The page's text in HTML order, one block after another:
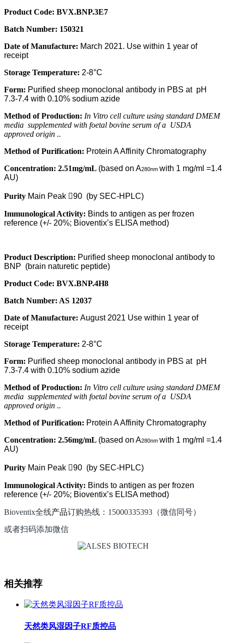
Product Code: BVX.BNP.3E7
Batch Number: 150321
Date of Manufacture: March 2021. Use within 1 year of
receipt
Storage Temperature: 2-8°C
Form: Purified sheep monoclonal antibody in PBS at pH
7.3-7.4 with 0.10% sodium azide
Method of Production: In Vitro cell culture using standard DMEM
media supplemented with foetal bovine serum of a USDA
approved origin ..
Method of Purification: Protein A Affinity Chromatography
Concentration: 2.51mg/mL (based on A280nm with 1 mg/ml =1.4
AU)
Purity Main Peak 90 (by SEC-HPLC)
Immunological Activity: Binds to antigen as per frozen
reference (+/- 20%; Bioventix’s ELISA method)
Product Description: Purified sheep monoclonal antibody to
BNP (brain naturetic peptide)
Product Code: BVX.BNP.4H8
Batch Number: AS 12037
Date of Manufacture: August 2021 Use within 1 year of
receipt
Storage Temperature: 2-8°C
Form: Purified sheep monoclonal antibody in PBS at pH
7.3-7.4 with 0.10% sodium azide
Method of Production: In Vitro cell culture using standard DMEM
media supplemented with foetal bovine serum of a USDA
approved origin ..
Method of Purification: Protein A Affinity Chromatography
Concentration: 2.56mg/mL (based on A280nm with 1 mg/ml =1.4
AU)
Purity Main Peak 90 (by SEC-HPLC)
Immunological Activity: Binds to antigen as per frozen
reference (+/- 20%; Bioventix’s ELISA method)
Bioventix全线产品订购热线：15000335393（微信同号）
或者扫码添加微信
相关推荐
天然类风湿因子RF质控品